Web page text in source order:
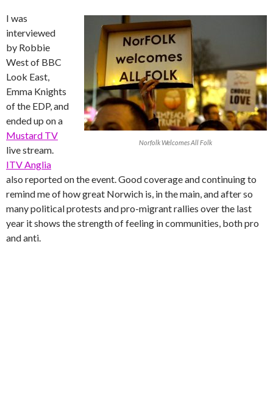
Norfolk Welcomes All Folk
I was
interviewed
by Robbie
West of BBC
Look East,
Emma Knights
of the EDP, and
ended up on a
Mustard TV
live stream.
ITV Anglia
also reported on the event. Good coverage and continuing to
remind me of how great Norwich is, in the main, and after so
many political protests and pro-migrant rallies over the last
year it shows the strength of feeling in communities, both pro
and anti.